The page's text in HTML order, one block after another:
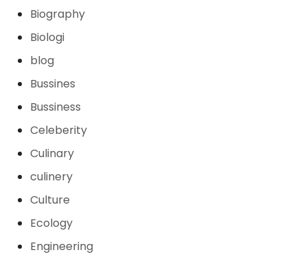
Biography
Biologi
blog
Bussines
Bussiness
Celeberity
Culinary
culinery
Culture
Ecology
Engineering